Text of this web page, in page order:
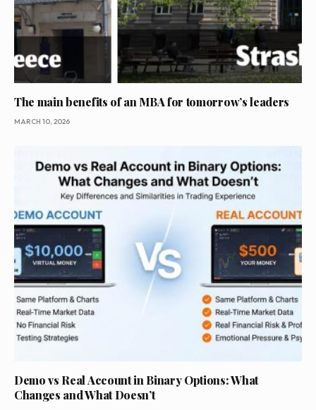
The main benefits of an MBA for tomorrow’s leaders
MARCH 10, 2026
Demo vs Real Account in Binary Options: What
Changes and What Doesn’t